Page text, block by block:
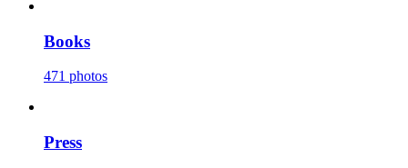
Books
471 photos
Press